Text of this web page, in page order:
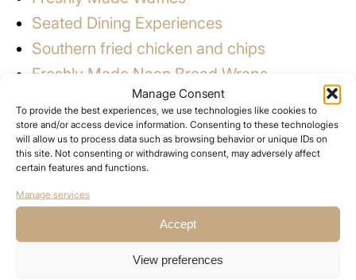
Manage Consent
To provide the best experiences, we use technologies like cookies to
store and/or access device information. Consenting to these technologies
will allow us to process data such as browsing behavior or unique IDs on
this site. Not consenting or withdrawing consent, may adversely affect
certain features and functions.
Manage services
Accept
View preferences
Seated Dining Experiences
Southern fried chicken and chips
Freshly Made Naan Bread Wraps
Stone Baked Pizzas
BBQs
Jacket Potatoes
Pork Baps